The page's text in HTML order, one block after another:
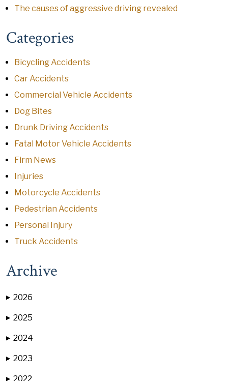
The causes of aggressive driving revealed
Categories
Bicycling Accidents
Car Accidents
Commercial Vehicle Accidents
Dog Bites
Drunk Driving Accidents
Fatal Motor Vehicle Accidents
Firm News
Injuries
Motorcycle Accidents
Pedestrian Accidents
Personal Injury
Truck Accidents
Archive
▶ 2026
▶ 2025
▶ 2024
▶ 2023
▶ 2022